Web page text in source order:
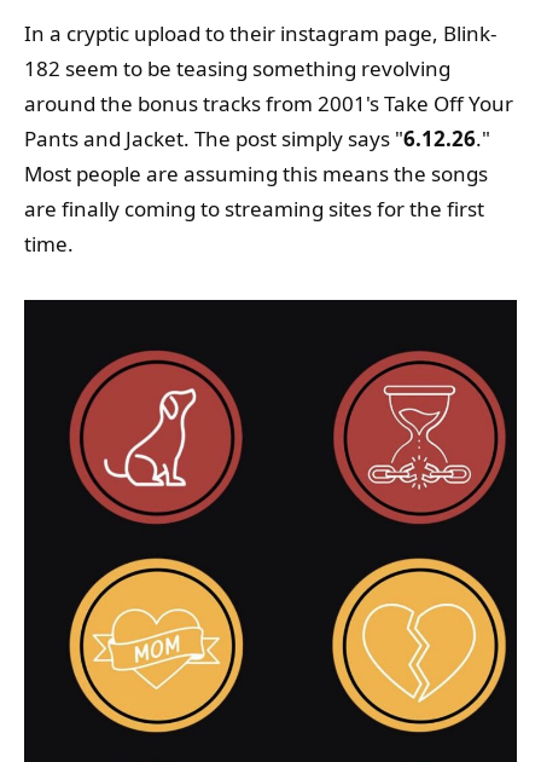
In a cryptic upload to their instagram page, Blink-
182 seem to be teasing something revolving
around the bonus tracks from 2001's Take Off Your
Pants and Jacket. The post simply says "6.12.26."
Most people are assuming this means the songs
are finally coming to streaming sites for the first
time.